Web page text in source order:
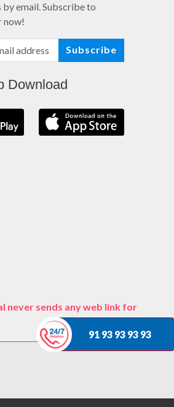
91 93 93 93 93
email. Subscribe to
now!
Subscribe
Download
never sends any web link for